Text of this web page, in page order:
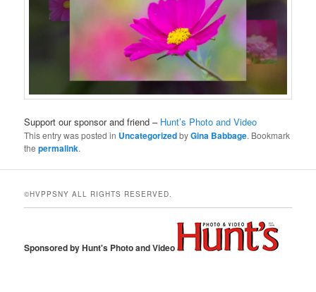
Support our sponsor and friend – Hunt’s Photo and Video
This entry was posted in UncategorizedbyGina Babbage. Bookmark
thepermalink.
©HVPPSNY ALL RIGHTS RESERVED.
Sponsored by Hunt's Photo and Video